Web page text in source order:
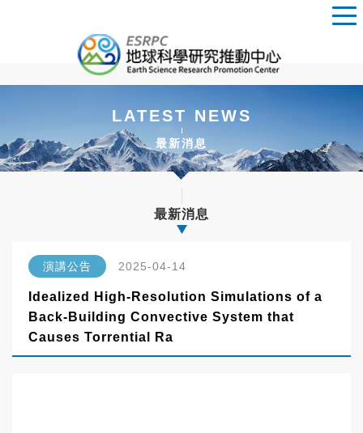
LATEST NEWS
最新消息
最新消息
演講公告 2025-04-14
Idealized High-Resolution Simulations of a
Back-Building Convective System that
Causes Torrential Ra